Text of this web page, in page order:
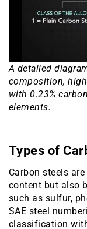
A detailed
composition,
with 0.23%
elements.
Types of
Carbon steels
content but also
such as sulfur,
SAE steel
classification